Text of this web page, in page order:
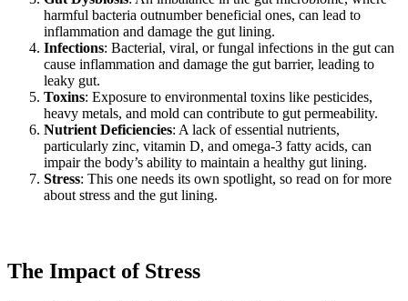
harmful bacteria outnumber beneficial ones, can lead to
inflammation and damage the gut lining.
Infections: Bacterial, viral, or fungal infections in the gut can
cause inflammation and damage the gut barrier, leading to
leaky gut.
Toxins: Exposure to environmental toxins like pesticides,
heavy metals, and mold can contribute to gut permeability.
Nutrient Deficiencies: A lack of essential nutrients,
particularly zinc, vitamin D, and omega-3 fatty acids, can
impair the body’s ability to maintain a healthy gut lining.
Stress: This one needs its own spotlight, so read on for more
about stress and the gut lining.
The Impact of Stress